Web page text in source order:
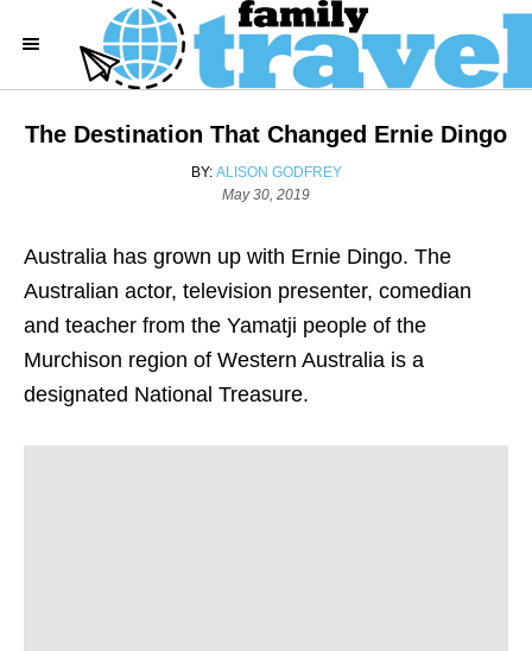
i
The Destination That Changed Ernie Dingo
BY: A
U
O
R
ALISON GODFREY
P
t
e
n
May 30, 2019
Australia has grown up with Ernie Dingo. The
Australian actor, television presenter, comedian
and teacher from the Yamatji people of the
Murchison region of Western Australia is a
designated National Treasure.